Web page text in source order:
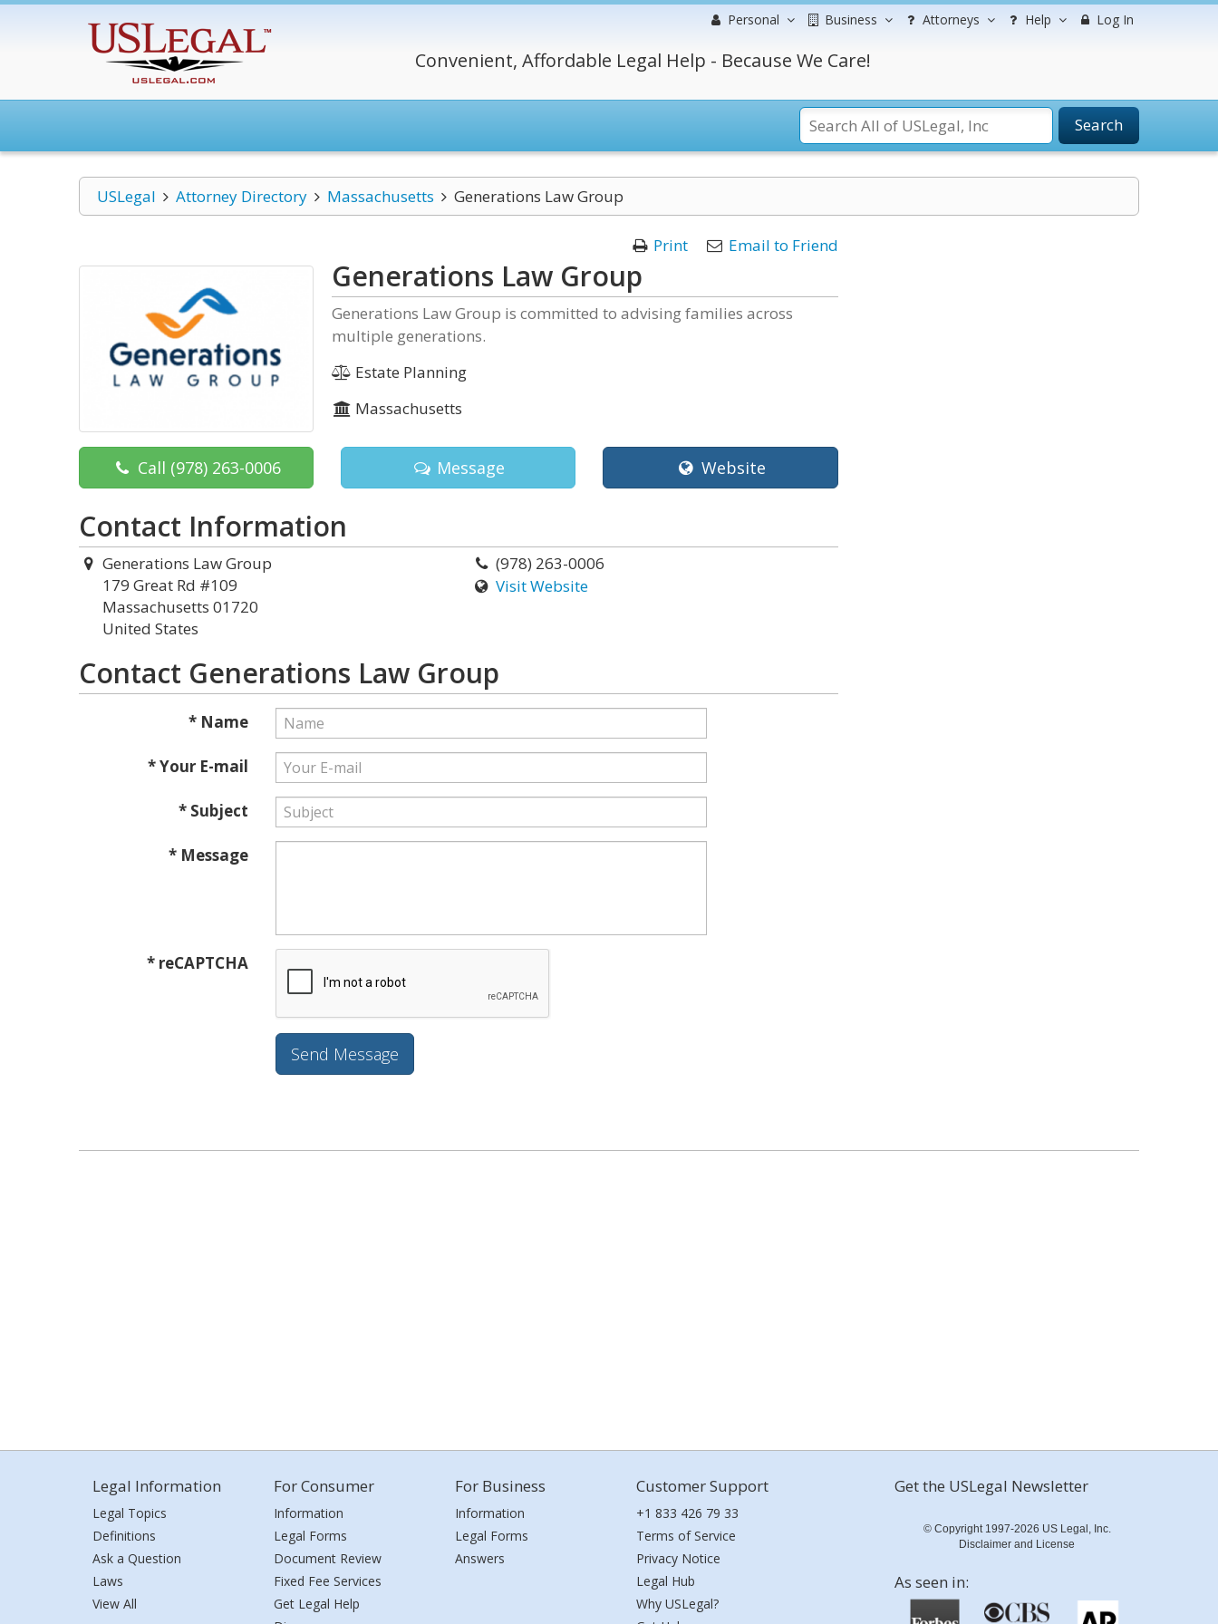
Personal Business Attorneys Help Log In
Convenient, Affordable Legal Help - Because We Care!
Search
USLegal Attorney Directory Massachusetts Generations Law Group
Print Email to Friend
Generations Law Group
Generations Law Group is committed to advising families across
multiple generations.
Estate Planning
Massachusetts
Call (978) 263-0006 Message Website
Contact Information
Generations Law Group
179 Great Rd #109
Massachusetts 01720
United States
(978) 263-0006
Visit Website
Contact Generations Law Group
* Name
* Your E-mail
* Subject
* Message
* reCAPTCHA
Legal Information
Legal Topics
Definitions
Ask a Question
Laws
View All
For Consumer
Information
Legal Forms
Document Review
Fixed Fee Services
Get Legal Help
For Business
Information
Legal Forms
Answers
Customer Support
+1 833 426 79 33
Terms of Service
Privacy Notice
Legal Hub
Why USLegal?
Get the USLegal Newsletter
© Copyright 1997-2026 US Legal, Inc.
Disclaimer and License
As seen in: